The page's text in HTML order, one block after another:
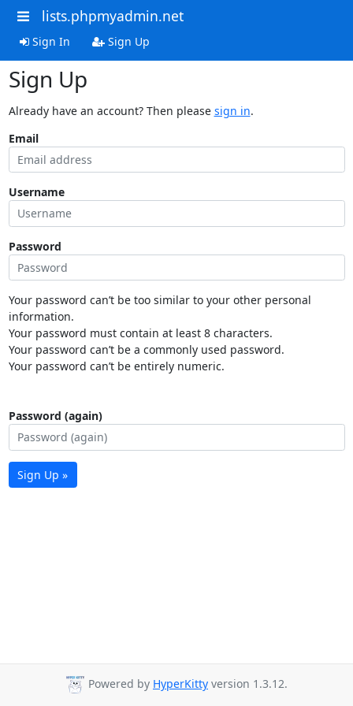
lists.phpmyadmin.net
Sign In Sign Up
Sign Up
Already have an account? Then please sign in.
Email
Username
Password
Your password can’t be too similar to your other personal
information.
Your password must contain at least 8 characters.
Your password can’t be a commonly used password.
Your password can’t be entirely numeric.
Password (again)
Sign Up »
Powered by HyperKitty version 1.3.12.